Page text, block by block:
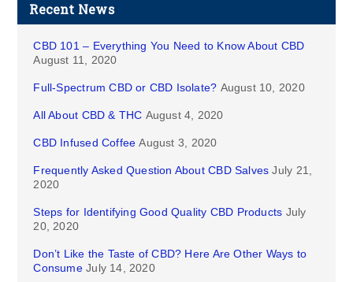
Recent News
CBD 101 – Everything You Need to Know About CBD
August 11, 2020
Full-Spectrum CBD or CBD Isolate? August 10, 2020
All About CBD & THC August 4, 2020
CBD Infused Coffee August 3, 2020
Frequently Asked Question About CBD Salves July 21,
2020
Steps for Identifying Good Quality CBD Products July
20, 2020
Don’t Like the Taste of CBD? Here Are Other Ways to
Consume July 14, 2020